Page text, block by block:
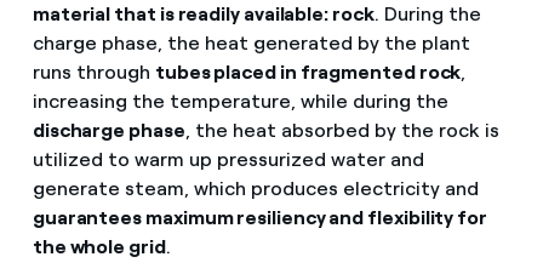
material that is readily available: rock. During the
charge phase, the heat generated by the plant
runs through tubes placed in fragmented rock
increasing the temperature, while during the
discharge phase , the heat absorbed by the rock is
utilized to warm up pressurized water and
generate steam, which produces electricity and
guarantees maximum resiliency and flexibility for
the whole grid.